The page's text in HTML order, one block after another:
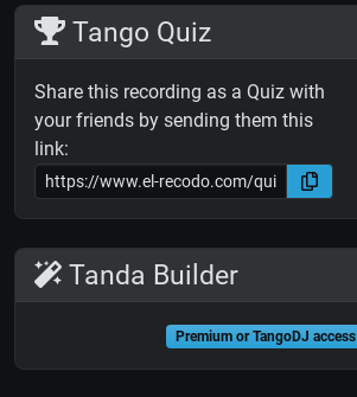
Tango Quiz
Share this recording as a Quiz with
your friends by sending them this
link:
Tanda Builder
Premium or TangoDJ access